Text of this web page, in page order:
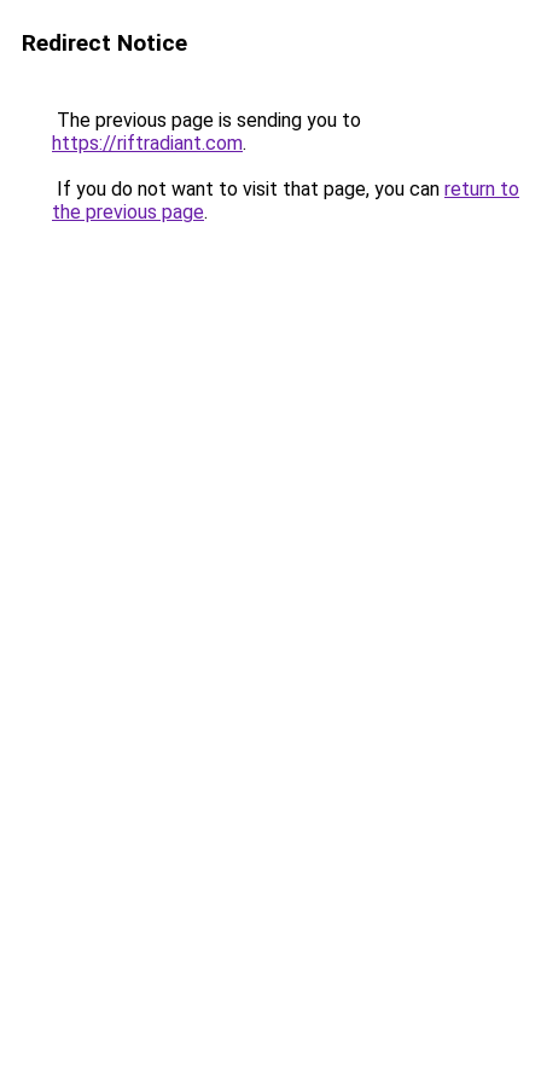
Redirect Notice
The previous page is sending you to
https://riftradiant.com.
If you do not want to visit that page, you can return to
the previous page.